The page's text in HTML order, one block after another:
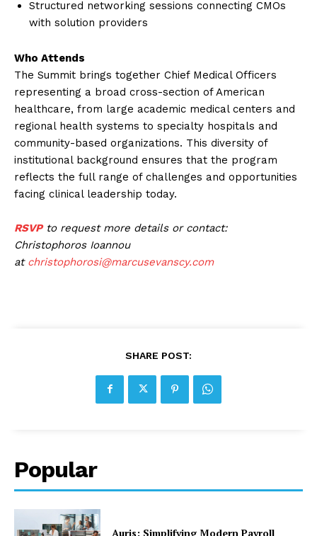
Structured networking sessions connecting CMOs
with solution providers
Who Attends
The Summit brings together Chief Medical Officers
representing a broad cross-section of American
healthcare, from large academic medical centers and
regional health systems to specialty hospitals and
community-based organizations. This diversity of
institutional background ensures that the program
reflects the full range of challenges and opportunities
facing clinical leadership today.
RSVPto request more details or contact:
Christophoros Ioannou
at christophorosi@marcusevanscy.com
SHARE POST:
Popular
Auris: Simplifying Modern Payroll